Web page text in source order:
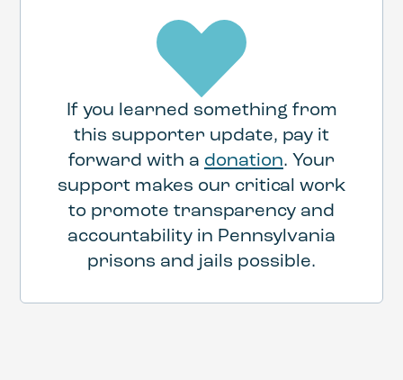
If you learned something from
this supporter update, pay it
forward with a donation. Your
support makes our critical work
to promote transparency and
accountability in Pennsylvania
prisons and jails possible.